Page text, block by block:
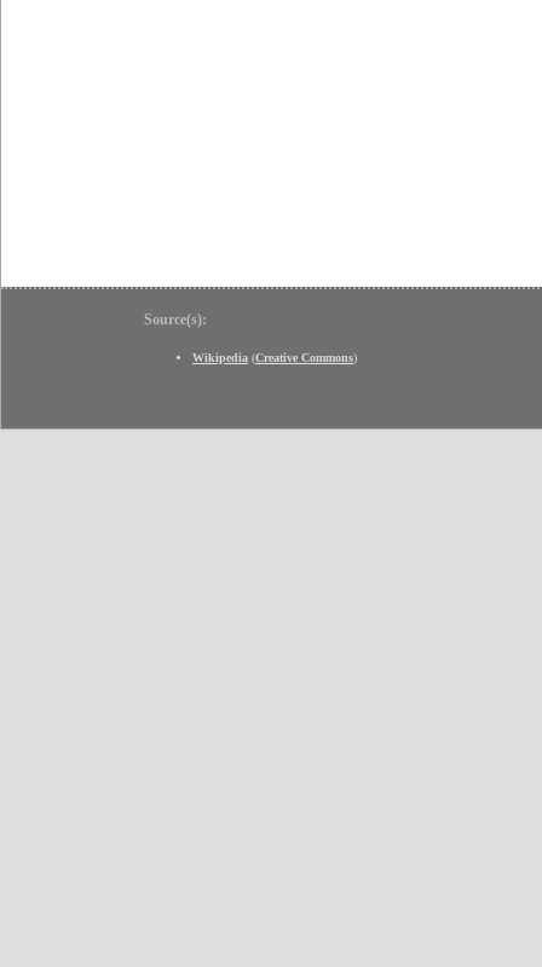
Source(s):
Wikipedia (Creative Commons)